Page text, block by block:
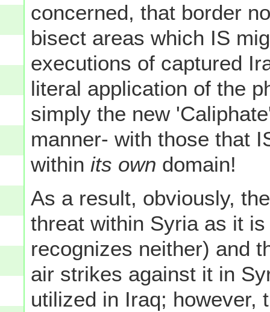
concerned, that border
bisect areas which IS
executions of captured
literal application of the
simply the new
manner- with those that
withinits own domain!
As a result, obviously,
threat within Syria as it
recognizes neither) and
air strikes against it in
utilized in Iraq; however,